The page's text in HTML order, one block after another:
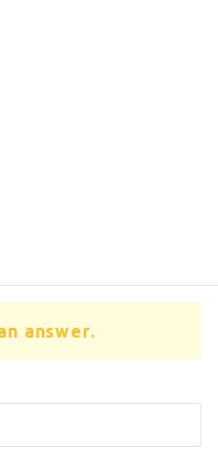
answer.